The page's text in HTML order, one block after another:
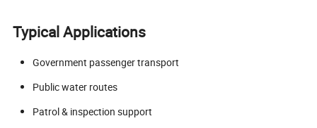
Typical Applications
Government passenger transport
Public water routes
Patrol & inspection support